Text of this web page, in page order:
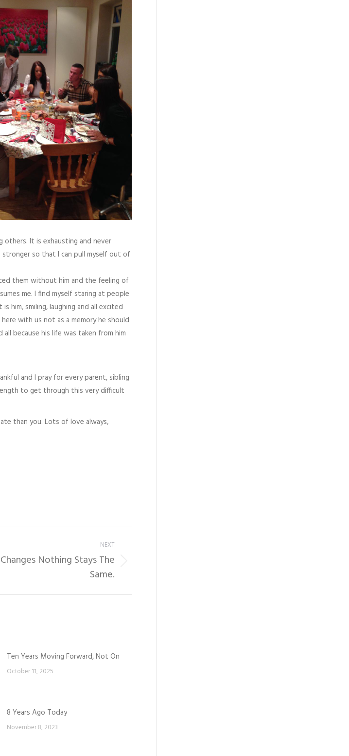
others. It is exhausting and never
so that I can pull myself out of
them without him and the feeling of
me. I find myself staring at people
him, smiling, laughing and all excited
with us not as a memory he should
because his life was taken from him
and I pray for every parent, sibling
to get through this very difficult
than you. Lots of love always,
NEXT
Nothing Stays The
Same.
Ten Years Moving Forward, Not On
October 11, 2025
8 Years Ago Today
November 8, 2023